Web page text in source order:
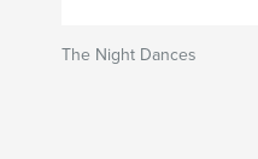
The Night Dances